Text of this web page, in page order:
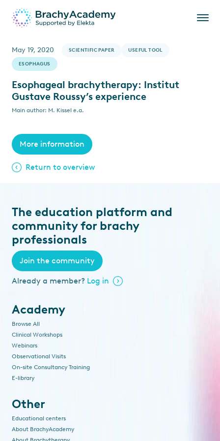
May 19, 2020 SCIENTIFIC PAPER USEFUL TOOL
ESOPHAGUS
Esophageal brachytherapy: Institut
Gustave Roussy’s experience
Main author: M. Kissel e.a.
More information
Return to overview
The education platform and
community for brachy
professionals
Join the community
Already a member? Log in
Academy
Browse All
Clinical Workshops
Webinars
Observational Visits
On-site Consultancy Training
E-library
Other
Educational centers
About BrachyAcademy